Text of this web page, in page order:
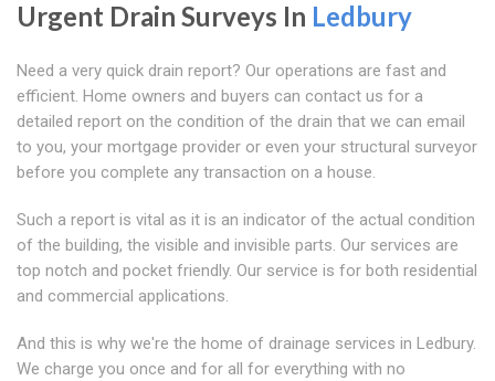
Urgent Drain Surveys In Ledbury
Need a very quick drain report? Our operations are fast and
efficient. Home owners and buyers can contact us for a
detailed report on the condition of the drain that we can email
to you, your mortgage provider or even your structural surveyor
before you complete any transaction on a house.
Such a report is vital as it is an indicator of the actual condition
of the building, the visible and invisible parts. Our services are
top notch and pocket friendly. Our service is for both residential
and commercial applications.
And this is why we're the home of drainage services in Ledbury.
We charge you once and for all for everything with no